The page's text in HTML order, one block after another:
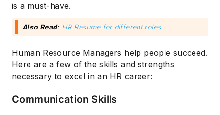
is a must-have.
Also Read: HR Resume for different roles
Human Resource Managers help people succeed.
Here are a few of the skills and strengths
necessary to excel in an HR career:
Communication Skills